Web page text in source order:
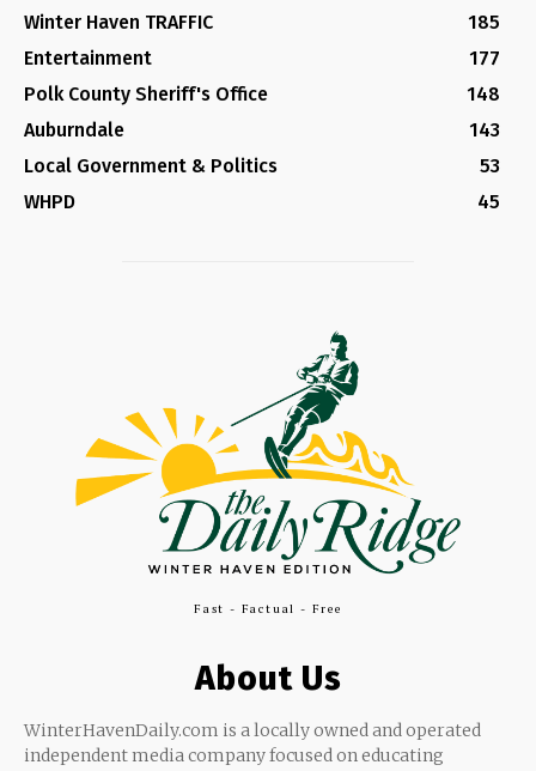
Winter Haven TRAFFIC
185
Entertainment
177
Polk County Sheriff's Office
148
Auburndale
143
Local Government & Politics
53
WHPD
45
Fast - Factual - Free
About Us
WinterHavenDaily.com is a locally owned and operated
independent media company focused on educating